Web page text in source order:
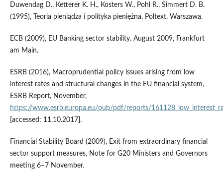
Duwendag D., Ketterer K. H., Kosters W., Pohl R., Simmert D. B.
(1995), Teoria pieniądza i polityka pieniężna, Poltext, Warszawa.
ECB (2009), EU Banking sector stability. August 2009, Frankfurt
am Main.
ESRB (2016), Macroprudential policy issues arising from low
interest rates and structural changes in the EU financial system,
ESRB Report, November,
https://www.esrb.europa.eu/pub/pdf/reports/
[accessed: 11.10.2017].
Financial Stability Board (2009), Exit from extraordinary financial
sector support measures, Note for G20 Ministers and Governors
meeting 6–7 November.